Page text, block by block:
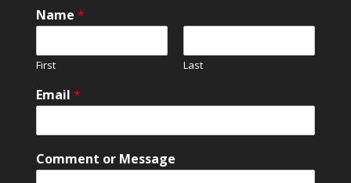
Name *
First Last
E
m
i
M
Email *
Comment or Message